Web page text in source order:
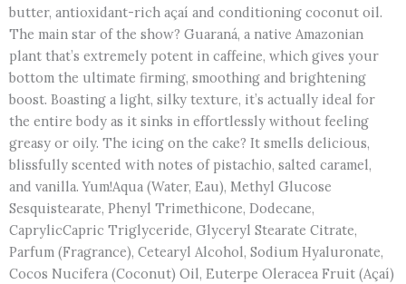
butter, antioxidant-rich açaí and conditioning coconut oil.
The main star of the show? Guaraná, a native Amazonian
plant that’s extremely potent in caffeine, which gives your
bottom the ultimate firming, smoothing and brightening
boost. Boasting a light, silky texture, it’s actually ideal for
the entire body as it sinks in effortlessly without feeling
greasy or oily. The icing on the cake? It smells delicious,
blissfully scented with notes of pistachio, salted caramel,
and vanilla. Yum!Aqua (Water, Eau), Methyl Glucose
Sesquistearate, Phenyl Trimethicone, Dodecane,
CaprylicCapric Triglyceride, Glyceryl Stearate Citrate,
Parfum (Fragrance), Cetearyl Alcohol, Sodium Hyaluronate,
Cocos Nucifera (Coconut) Oil, Euterpe Oleracea Fruit (Açaí)